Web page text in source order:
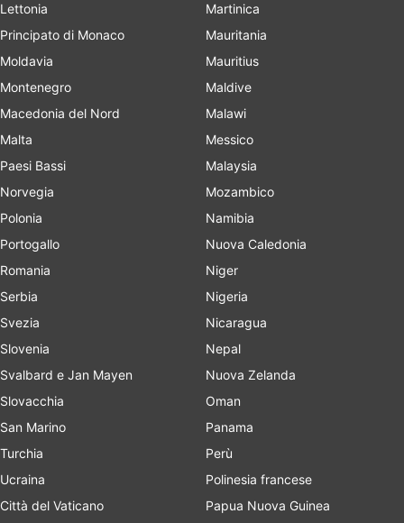
Lettonia
Principato di Monaco
Moldavia
Montenegro
Macedonia del Nord
Malta
Paesi Bassi
Norvegia
Polonia
Portogallo
Romania
Serbia
Svezia
Slovenia
Svalbard e Jan Mayen
Slovacchia
San Marino
Turchia
Ucraina
Città del Vaticano
Martinica
Mauritania
Mauritius
Maldive
Malawi
Messico
Malaysia
Mozambico
Namibia
Nuova Caledonia
Niger
Nigeria
Nicaragua
Nepal
Nuova Zelanda
Oman
Panama
Perù
Polinesia francese
Papua Nuova Guinea